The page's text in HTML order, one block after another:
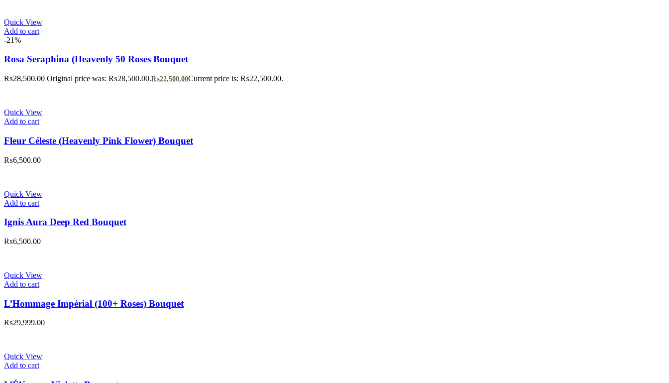
Quick View
Add to cart
-21%
Rosa Seraphina (Heavenly 50 Roses Bouquet
₨28,500.00 Original price was: ₨28,500.00.₨22,500.00Current price is: ₨22,500.00.
Quick View
Add to cart
Fleur Céleste (Heavenly Pink Flower) Bouquet
₨6,500.00
Quick View
Add to cart
Ignis Aura Deep Red Bouquet
₨6,500.00
Quick View
Add to cart
L’Hommage Impérial (100+ Roses) Bouquet
₨29,999.00
Quick View
Add to cart